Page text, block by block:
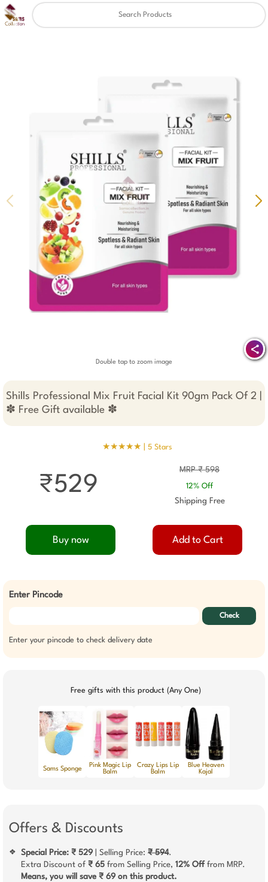
Double tap to zoom image
Shills Professional Mix Fruit Facial Kit 90gm Pack Of 2 |
✽ Free Gift available ✽
★★★★★ | 5 Stars
MRP ₹ 598
12% Off
Shipping Free
₹529
Buy now Add to Cart
Enter Pincode
Check
Enter your pincode to check delivery date
Free gifts with this product (Any One)
Sams Sponge
Pink Magic Lip
Balm
Crazy Lips Lip
Balm
Blue Heaven
Kajal
Offers & Discounts
❖ Special Price: ₹ 529 | Selling Price: ₹ 594.
Extra Discount of ₹ 65 from Selling Price, 12% Off from MRP.
Means, you will save ₹ 69 on this product.